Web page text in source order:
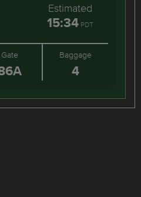
Estimated
15:34PDT
Gate Baggage
4